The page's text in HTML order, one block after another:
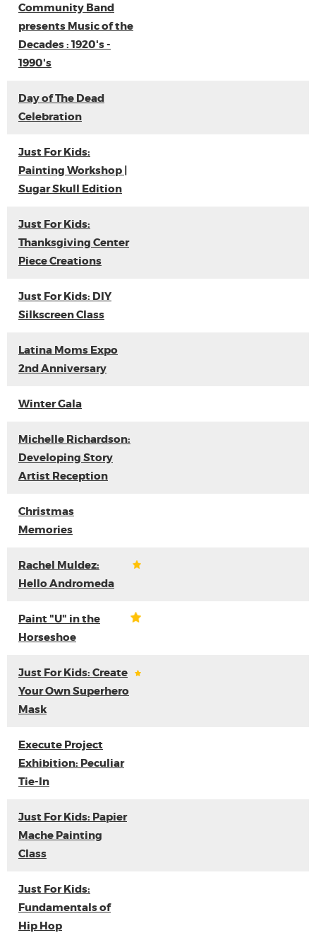
Community Band
presents Music of the
Decades : 1920's -
1990's
Day of The Dead
Celebration
Just For Kids:
Painting Workshop |
Sugar Skull Edition
Just For Kids:
Thanksgiving Center
Piece Creations
Just For Kids: DIY
Silkscreen Class
Latina Moms Expo
2nd Anniversary
Winter Gala
Michelle Richardson:
Developing Story
Artist Reception
Christmas
Memories
Rachel Muldez:
Hello Andromeda
Paint "U" in the
Horseshoe
Just For Kids: Create
Your Own Superhero
Mask
Execute Project
Exhibition: Peculiar
Tie-In
Just For Kids: Papier
Mache Painting
Class
Just For Kids:
Fundamentals of
Hip Hop